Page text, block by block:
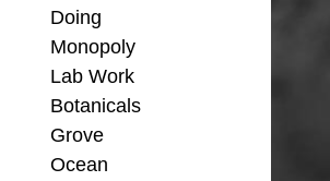
Doing
Monopoly
Lab Work
Botanicals
Grove
Ocean